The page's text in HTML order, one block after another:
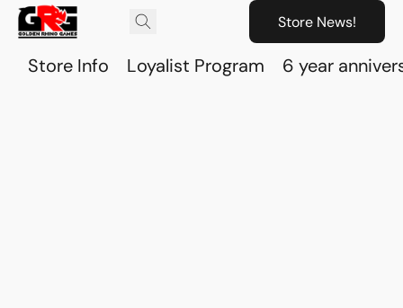
Store News!
Store Info Loyalist Program 6 year